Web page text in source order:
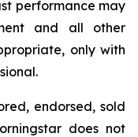
performance may
and all other
only with
endorsed, sold
does not